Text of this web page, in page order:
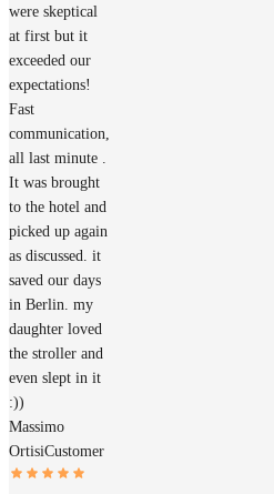
were skeptical
at first but it
exceeded our
expectations!
Fast
communication,
all last minute .
It was brought
to the hotel and
picked up again
as discussed. it
saved our days
in Berlin. my
daughter loved
the stroller and
even slept in it
:))
Massimo
OrtisiCustomer